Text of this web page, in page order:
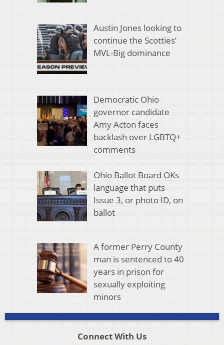
Austin Jones looking to
continue the Scotties’
MVL-Big dominance
Democratic Ohio
governor candidate
Amy Acton faces
backlash over LGBTQ+
comments
Ohio Ballot Board OKs
language that puts
Issue 3, or photo ID, on
ballot
A former Perry County
man is sentenced to 40
years in prison for
sexually exploiting
minors
Connect With Us